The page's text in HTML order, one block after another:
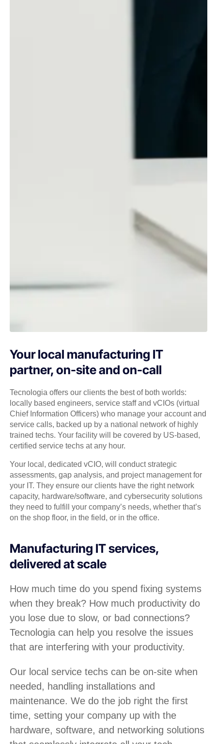
Your local manufacturing IT
partner, on-site and on-call
Tecnologia offers our clients the best of both worlds:
locally based engineers, service staff and vCIOs (virtual
Chief Information Officers) who manage your account and
service calls, backed up by a national network of highly
trained techs. Your facility will be covered by US-based,
certified service techs at any hour.
Your local, dedicated vCIO, will conduct strategic
assessments, gap analysis, and project management for
your IT. They ensure our clients have the right network
capacity, hardware/software, and cybersecurity solutions
they need to fulfill your company’s needs, whether that’s
on the shop floor, in the field, or in the office.
Manufacturing IT services,
delivered at scale
How much time do you spend fixing systems
when they break? How much productivity do
you lose due to slow, or bad connections?
Tecnologia can help you resolve the issues
that are interfering with your productivity.
Our local service techs can be on-site when
needed, handling installations and
maintenance. We do the job right the first
time, setting your company up with the
hardware, software, and networking solutions